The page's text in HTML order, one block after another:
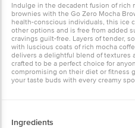
Indulge in the decadent fusion of rich
brownies with the Go Zero Mocha
health-conscious individuals, this ice
other options and is free from added
cravings guilt-free. Layers of tender,
with luscious coats of rich mocha
delivers a delightful blend of textures
crafted to be a perfect choice for
compromising on their diet or fitness
your taste buds with every creamy
Ingredients